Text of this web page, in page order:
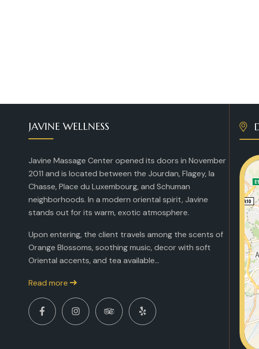
JAVINE WELLNESS
Javine Massage Center opened its doors in November
2011 and is located between the Jourdan, Flagey, la
Chasse, Place du Luxembourg, and Schuman
neighborhoods. In a modern oriental spirit, Javine
stands out for its warm, exotic atmosphere.
Upon entering, the client travels among the scents of
Orange Blossoms, soothing music, decor with soft
Oriental accents, and tea available...
Read more